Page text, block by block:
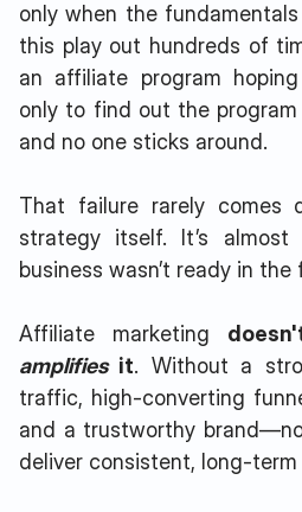
only when the fundamentals
this play out hundreds of
an affiliate program
only to find out the
and no one sticks around.
That failure rarely comes
strategy itself. It’s almost
business wasn’t ready in the
Affiliate marketing
amplifiesit. Without a
traffic, high-converting
and a trustworthy
deliver consistent, long-term